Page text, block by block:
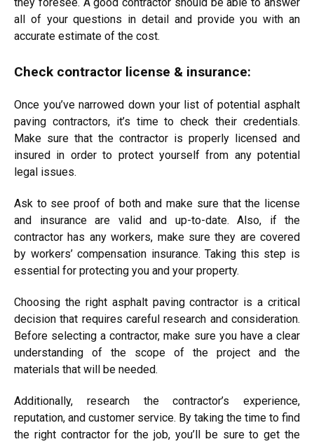
all of your questions in detail and provide you with an
accurate estimate of the cost.
Check contractor license & insurance:
Once you’ve narrowed down your list of potential asphalt
paving contractors, it’s time to check their credentials.
Make sure that the contractor is properly licensed and
insured in order to protect yourself from any potential
legal issues.
Ask to see proof of both and make sure that the license
and insurance are valid and up-to-date. Also, if the
contractor has any workers, make sure they are covered
by workers’ compensation insurance. Taking this step is
essential for protecting you and your property.
Choosing the right asphalt paving contractor is a critical
decision that requires careful research and consideration.
Before selecting a contractor, make sure you have a clear
understanding of the scope of the project and the
materials that will be needed.
Additionally, research the contractor’s experience,
reputation, and customer service. By taking the time to find
the right contractor for the job, you’ll be sure to get the